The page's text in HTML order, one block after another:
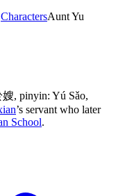
CharactersAunt Yu
, pinyin: Yú Sǎo,
’s servant who later
School.